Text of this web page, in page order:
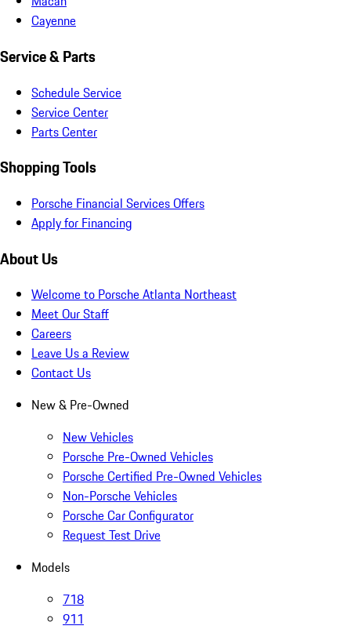
Cayenne
Service & Parts
Schedule Service
Service Center
Parts Center
Shopping Tools
Porsche Financial Services Offers
Apply for Financing
About Us
Welcome to Porsche Atlanta Northeast
Meet Our Staff
Careers
Leave Us a Review
Contact Us
New & Pre-Owned
New Vehicles
Porsche Pre-Owned Vehicles
Porsche Certified Pre-Owned Vehicles
Non-Porsche Vehicles
Porsche Car Configurator
Request Test Drive
Models
718
911